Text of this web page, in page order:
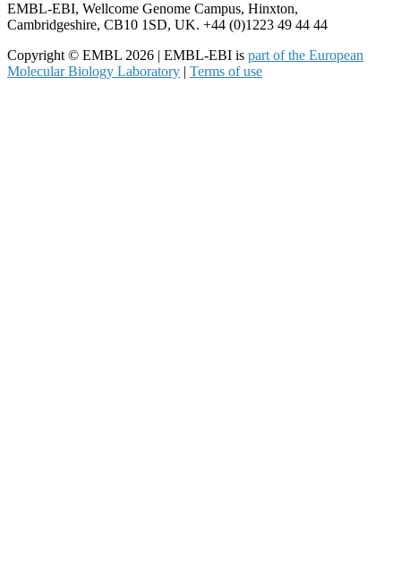
EMBL-EBI, Wellcome Genome Campus, Hinxton,
Cambridgeshire, CB10 1SD, UK. +44 (0)1223 49 44 44
Copyright © EMBL 2026 | EMBL-EBI is part of the European
Molecular Biology Laboratory | Terms of use